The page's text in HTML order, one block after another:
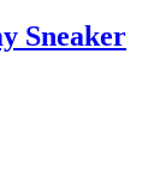
Sneaker